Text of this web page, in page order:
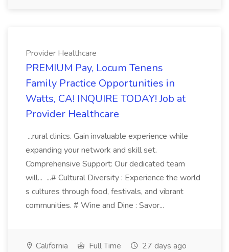
Provider Healthcare
PREMIUM Pay, Locum Tenens
Family Practice Opportunities in
Watts, CA! INQUIRE TODAY! Job at
Provider Healthcare
...rural clinics. Gain invaluable experience while
expanding your network and skill set.
Comprehensive Support: Our dedicated team
will... ...# Cultural Diversity : Experience the world
s cultures through food, festivals, and vibrant
communities. # Wine and Dine : Savor...
California Full Time 27 days ago